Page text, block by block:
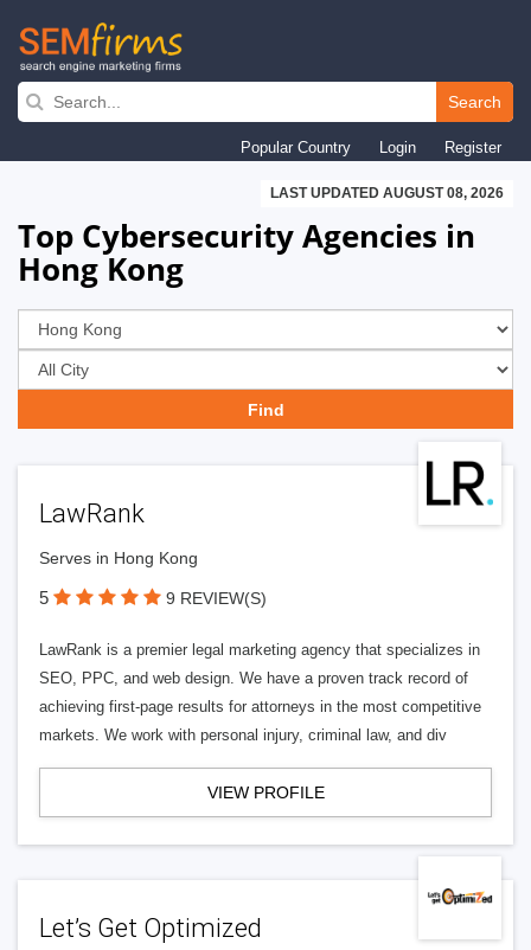
Skip
navigation
Search
Popular Country Login Register
LAST UPDATED AUGUST 08, 2026
Top Cybersecurity Agencies in
Hong Kong
LawRank
Serves in Hong Kong
5 9 REVIEW(S)
LawRank is a premier legal marketing agency that specializes in
SEO, PPC, and web design. We have a proven track record of
achieving first-page results for attorneys in the most competitive
markets. We work with personal injury, criminal law, and div
VIEW PROFILE
Let’s Get Optimized